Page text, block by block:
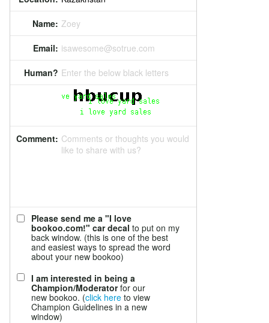
Name: Zoey
Email: isawesome@sotrue.com
Human? Enter the below black letters
Comment: Comments or thoughts you would
like to share with us?
Please send me a "I love
bookoo.com!" car decal to put on my
back window. (this is one of the best
and easiest ways to spread the word
about your new bookoo)
I am interested in being a
Champion/Moderatorfor our
new bookoo. (click here to view
Champion Guidelines in a new
window)